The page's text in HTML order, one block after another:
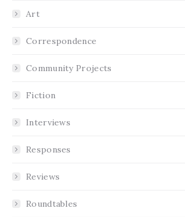
Art
Correspondence
Community Projects
Fiction
Interviews
Responses
Reviews
Roundtables